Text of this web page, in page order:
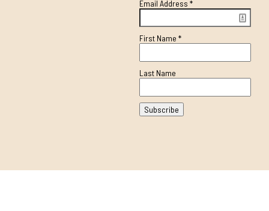
Email Address *
First Name *
Last Name